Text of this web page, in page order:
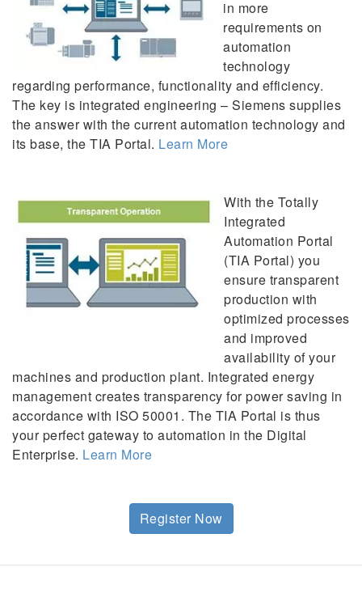
in more
requirements on
automation
technology
regarding performance, functionality and efficiency.
The key is integrated engineering – Siemens supplies
the answer with the current automation technology and
its base, the TIA Portal. Learn More
With the Totally
Integrated
Automation Portal
(TIA Portal) you
ensure transparent
production with
optimized processes
and improved
availability of your
machines and production plant. Integrated energy
management creates transparency for power saving in
accordance with ISO 50001. The TIA Portal is thus
your perfect gateway to automation in the Digital
Enterprise. Learn More
Register Now